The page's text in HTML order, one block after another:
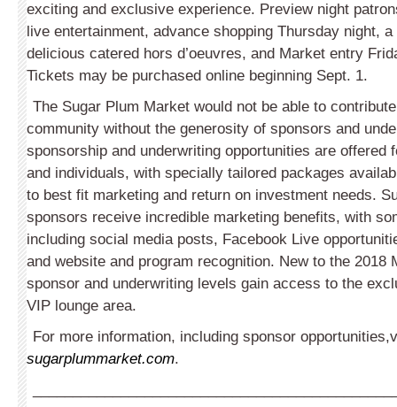
exciting and exclusive experience. Preview night
live entertainment, advance shopping Thursday night,
delicious catered hors d’oeuvres, and Market entry
Tickets may be purchased online beginning Sept. 1.
The Sugar Plum Market would not be able to
community without the generosity of sponsors and
sponsorship and underwriting opportunities are offered
and individuals, with specially tailored packages
to best fit marketing and return on investment needs.
sponsors receive incredible marketing benefits, with
including social media posts, Facebook Live
and website and program recognition. New to the 2018
sponsor and underwriting levels gain access to the
VIP lounge area.
For more information, including sponsor
sugarplummarket.com.